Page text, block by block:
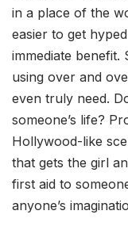
in a place of the
easier to get
immediate benefit.
using over and
even truly need.
someone’s life?
Hollywood-like
that gets the girl
first aid to
anyone’s